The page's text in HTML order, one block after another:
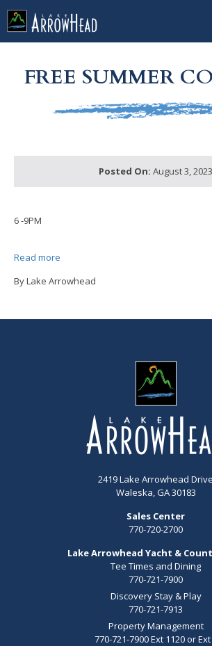
FREE SUMMER
Posted On: August 3, 2023
6 -9PM
Read more
By Lake Arrowhead
2419 Lake Arrowhead Drive
Waleska, GA 30183
Sales Center
770-720-2700
Lake Arrowhead Yacht &
Tee Times and Dining
770-721-7900
Discovery Stay & Play
770-721-7913
Property Management
770-721-7900 Ext 1120 or Ext